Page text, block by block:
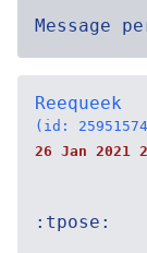
Message
Reequeek
(id:
26 Jan 2021
:tpose: